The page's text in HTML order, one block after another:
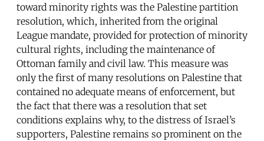
toward minority rights was the Palestine partition
resolution, which, inherited from the original
League mandate, provided for protection of minority
cultural rights, including the maintenance of
Ottoman family and civil law. This measure was
only the first of many resolutions on Palestine that
contained no adequate means of enforcement, but
the fact that there was a resolution that set
conditions explains why, to the distress of Israel’s
supporters, Palestine remains so prominent on the